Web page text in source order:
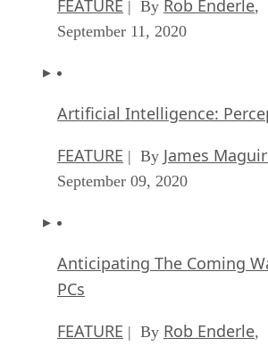
FEATURE | By Rob Enderle,
September 11, 2020
Artificial Intelligence:
FEATURE | By James
September 09, 2020
Anticipating The Coming
PCs
FEATURE | By Rob Enderle,